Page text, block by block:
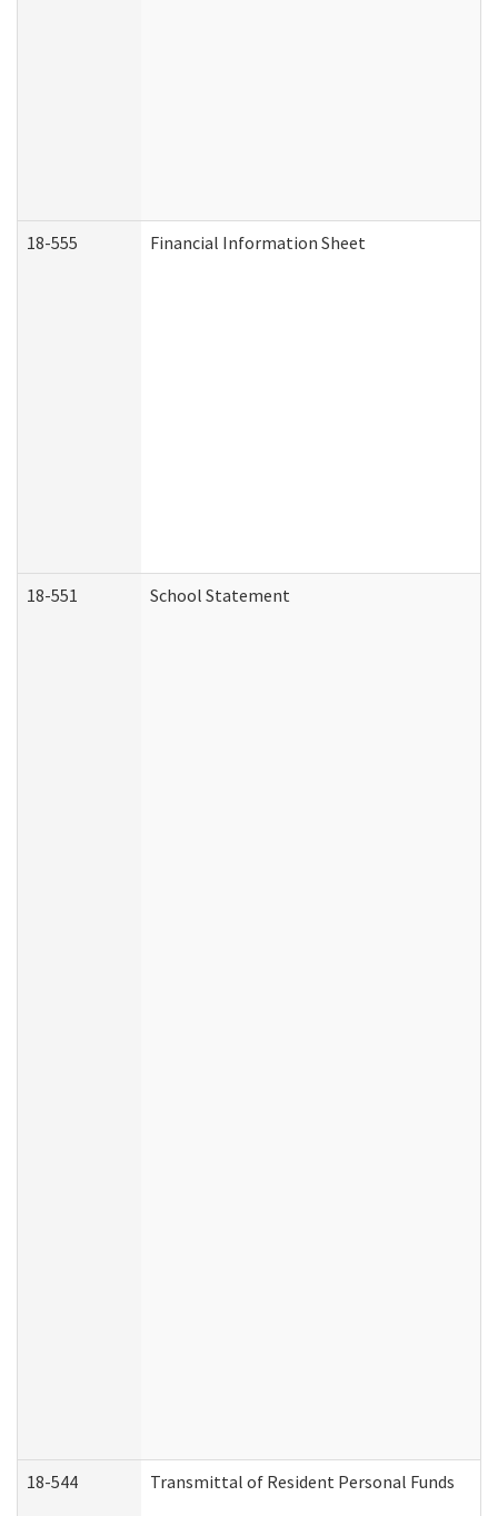
18-555 Financial Information Sheet
18-551 School Statement
18-544 Transmittal of Resident Personal Funds